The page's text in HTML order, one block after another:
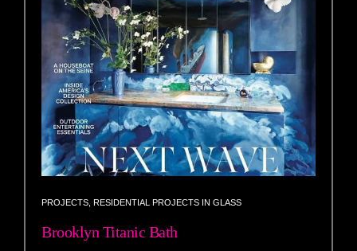
PROJECTS RESIDENTIAL PROJECTS IN GLASS
Brooklyn Titanic Bath